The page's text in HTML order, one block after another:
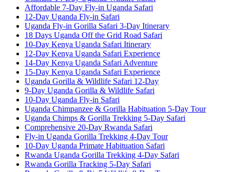
Affordable 7-Day Fly-in Uganda Safari
12-Day Uganda Fly-in Safari
Uganda Fly-in Gorilla Safari 3-Day Itinerary
18 Days Uganda Off the Grid Road Safari
10-Day Kenya Uganda Safari Itinerary
12-Day Kenya Uganda Safari Experience
14-Day Kenya Uganda Safari Adventure
15-Day Kenya Uganda Safari Experience
Uganda Gorilla & Wildlife Safari 12-Day
9-Day Uganda Gorilla & Wildlife Safari
10-Day Uganda Fly-in Safari
Uganda Chimpanzee & Gorilla Habituation 5-Day Tour
Uganda Chimps & Gorilla Trekking 5-Day Safari
Comprehensive 20-Day Rwanda Safari
Fly-in Uganda Gorilla Trekking 4-Day Tour
10-Day Uganda Primate Habituation Safari
Rwanda Uganda Gorilla Trekking 4-Day Safari
Rwanda Gorilla Tracking 5-Day Safari